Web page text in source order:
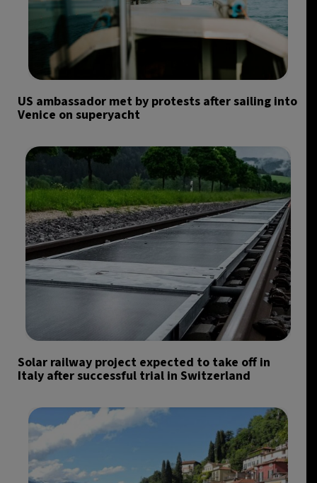
US ambassador met by protests after sailing into
Venice on superyacht
Solar railway project expected to take off in
Italy after successful trial in Switzerland